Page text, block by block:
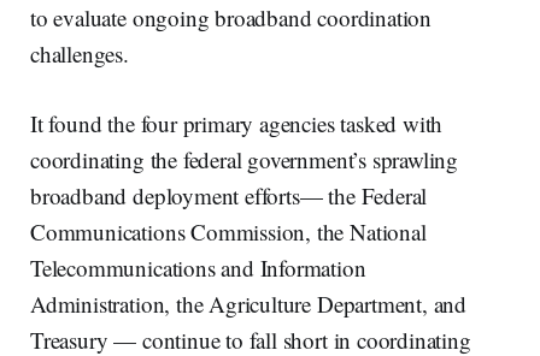
to evaluate ongoing broadband coordination
challenges.
It found the four primary agencies tasked with
coordinating the federal government’s sprawling
broadband deployment efforts— the Federal
Communications Commission, the National
Telecommunications and Information
Administration, the Agriculture Department, and
Treasury — continue to fall short in coordinating